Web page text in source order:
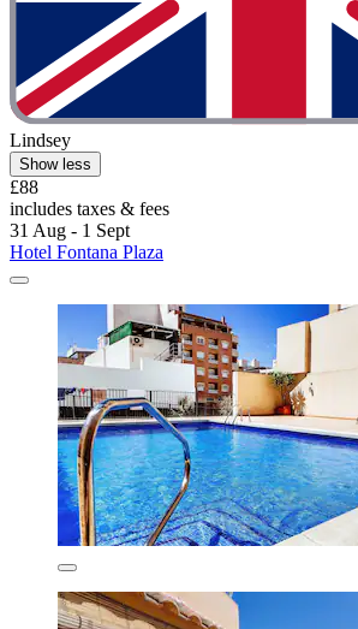
Lindsey
Show less
£88
includes taxes & fees
31 Aug - 1 Sept
Hotel Fontana Plaza